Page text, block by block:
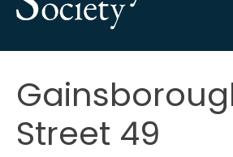
Street 49